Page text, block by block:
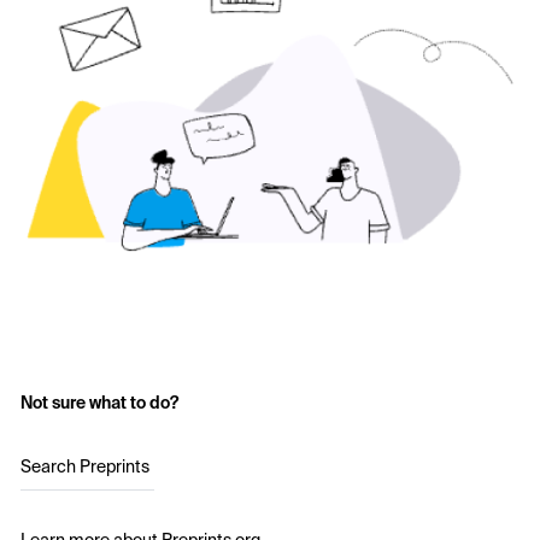
Not sure what to do?
Search Preprints